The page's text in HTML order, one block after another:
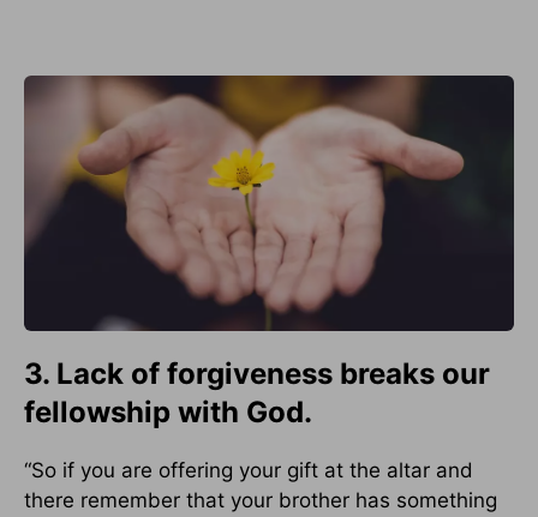
3. Lack of forgiveness breaks our
fellowship with God.
“So if you are offering your gift at the altar and
there remember that your brother has something